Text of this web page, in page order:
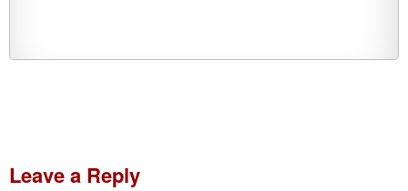
Leave a Reply